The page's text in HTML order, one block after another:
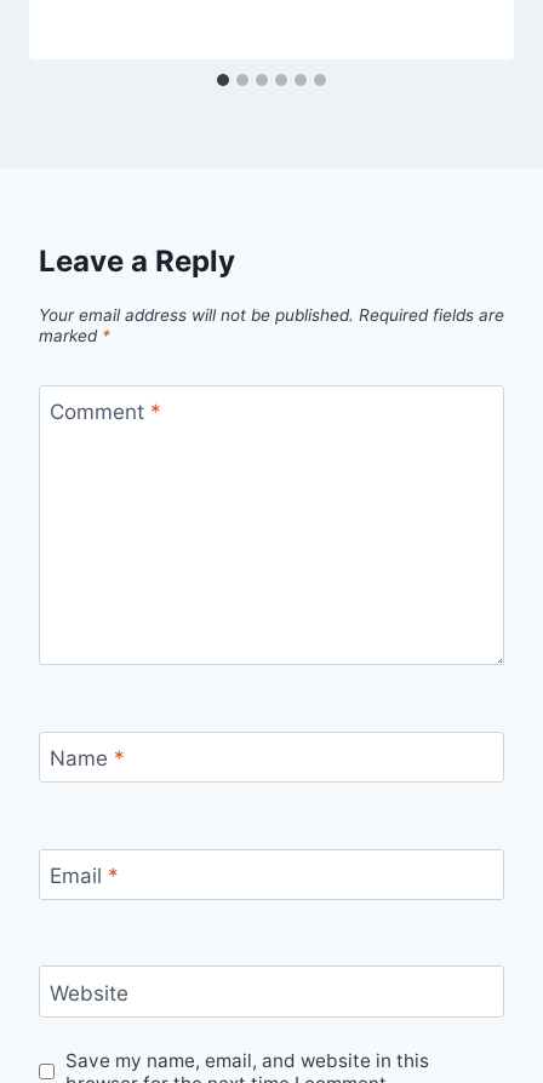
Leave a Reply
Your email address will not be published. Required fields are
marked *
Comment *
Name *
Email *
Website
Save my name, email, and website in this